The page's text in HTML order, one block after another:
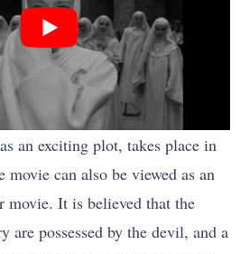
an exciting plot, takes place in
movie can also be viewed as an
movie. It is believed that the
are possessed by the devil, and a